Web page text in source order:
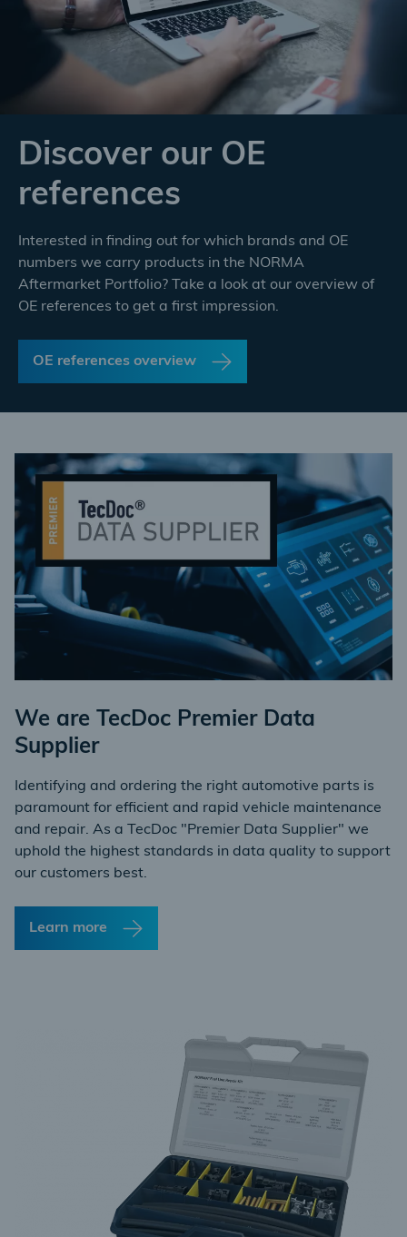
Discover our OE
references
Interested in finding out for which brands and OE
numbers we carry products in the NORMA
Aftermarket Portfolio? Take a look at our overview of
OE references to get a first impression.
OE references overview
We are TecDoc Premier Data
Supplier
Identifying and ordering the right automotive parts is
paramount for efficient and rapid vehicle maintenance
and repair. As a TecDoc "Premier Data Supplier" we
uphold the highest standards in data quality to support
our customers best.
Learn more